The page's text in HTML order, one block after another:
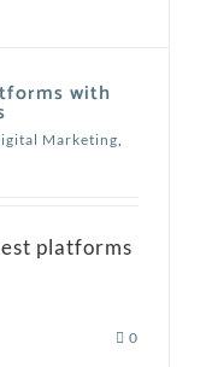
with
Marketing,
platforms
0